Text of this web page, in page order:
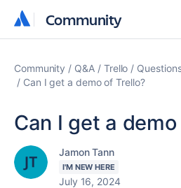
Community
Community
Community Q&A Trello
Can I get a demo of Trello?
Can I get a
Jamon Tann
I'M NEW HERE
July 16, 2024